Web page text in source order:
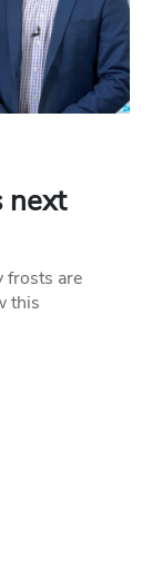
next
frosts are
this